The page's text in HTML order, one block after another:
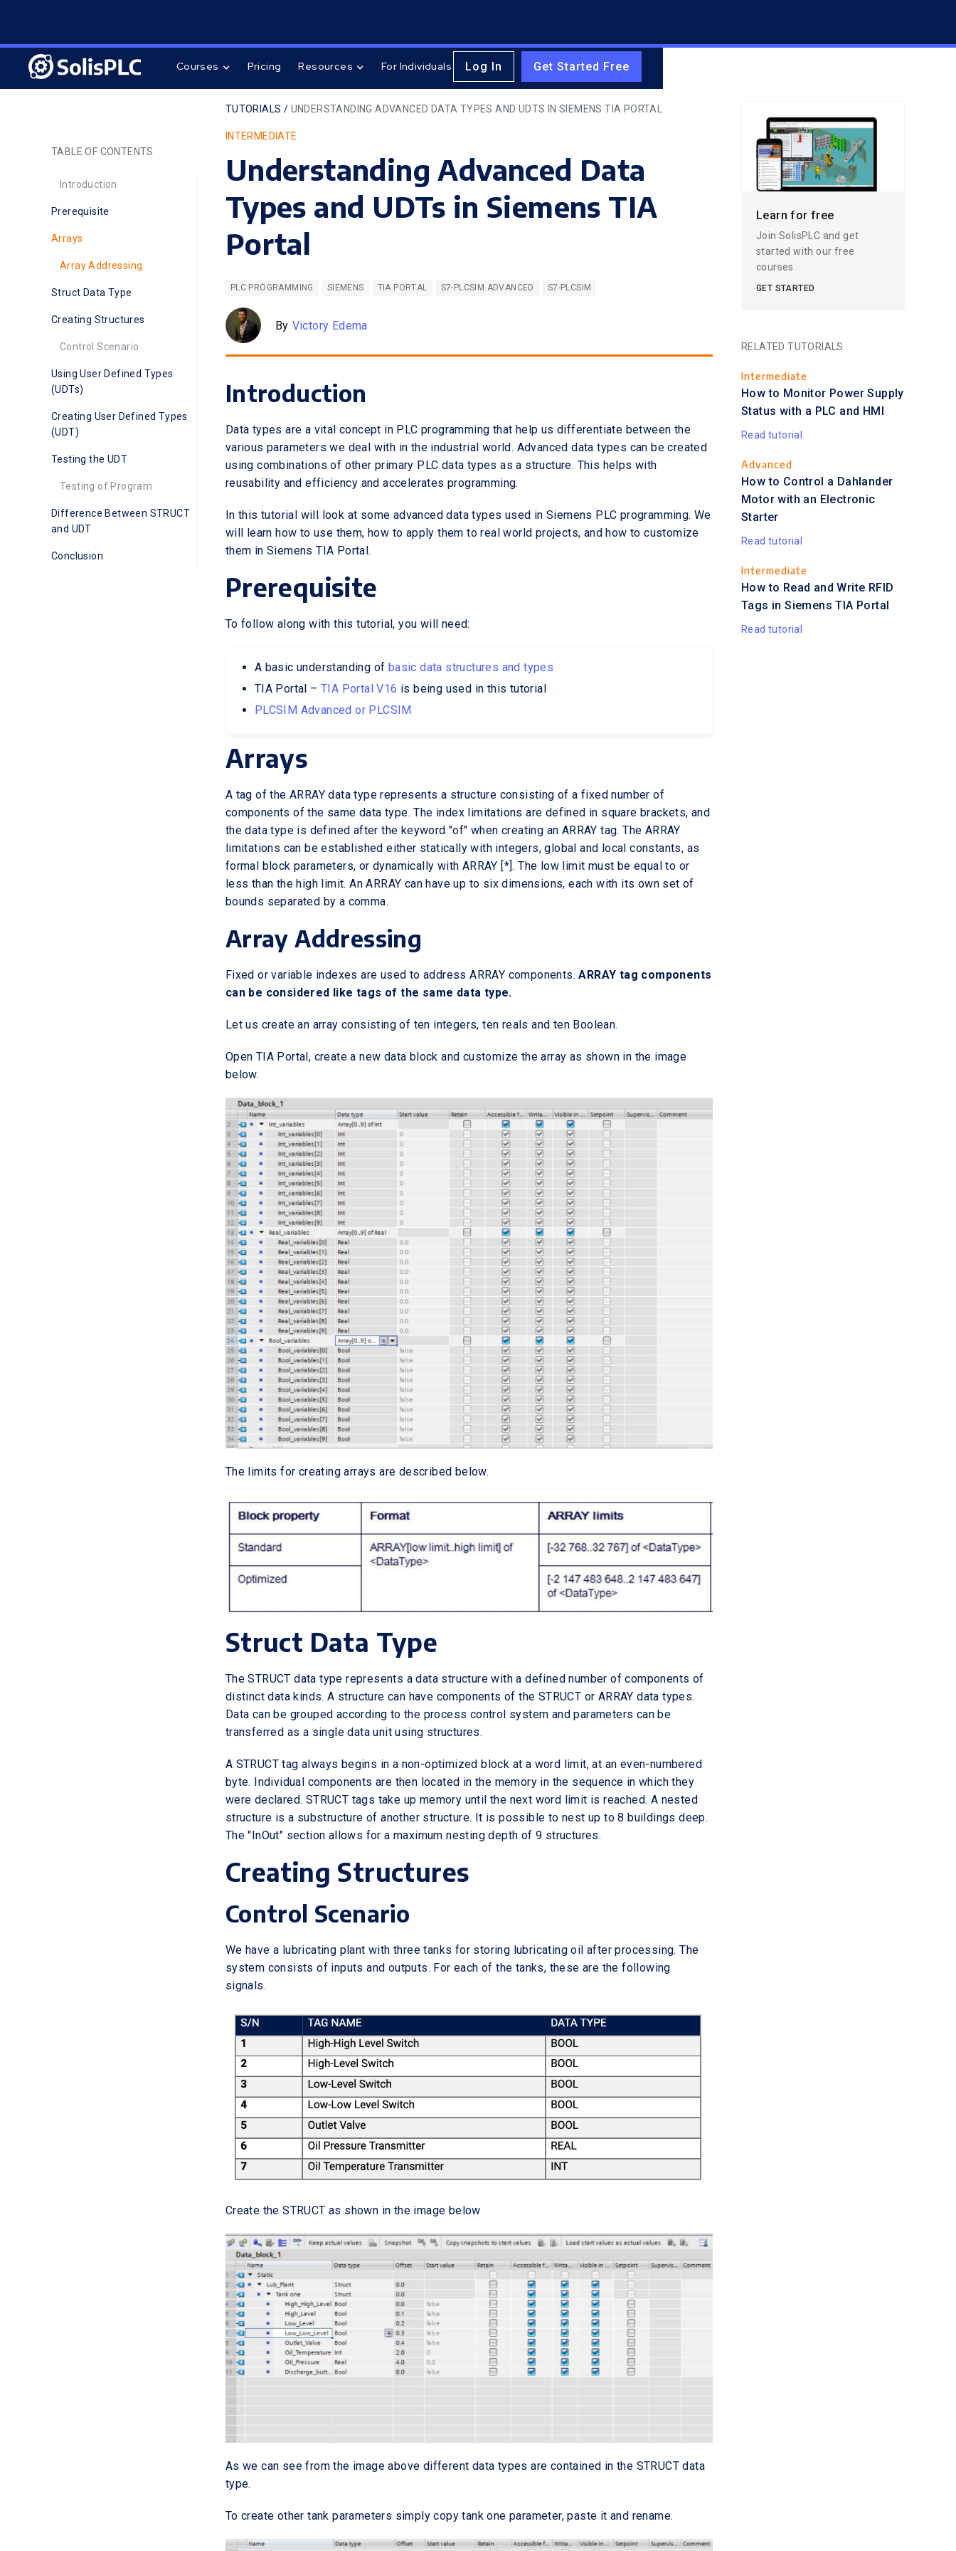
Courses Pricing Resources For Individuals Log In Get Started Free
TABLE OF CONTENTS
Introduction
Prerequisite
Arrays
Array Addressing
Struct Data Type
Creating Structures
Control Scenario
Using User Defined Types
(UDTs)
Creating User Defined Types
(UDT)
Testing the UDT
Testing of Program
Difference Between STRUCT
and UDT
Conclusion
TUTORIALS / UNDERSTANDING ADVANCED DATA TYPES AND UDTS IN SIEMENS TIA PORTAL
INTERMEDIATE
Understanding Advanced Data
Types and UDTs in Siemens TIA
Portal
PLC PROGRAMMING SIEMENS TIA PORTAL S7-PLCSIM ADVANCED S7-PLCSIM
By Victory Edema
Introduction
Data types are a vital concept in PLC programming that help us differentiate between the
various parameters we deal with in the industrial world. Advanced data types can be created
using combinations of other primary PLC data types as a structure. This helps with
reusability and efficiency and accelerates programming.
In this tutorial will look at some advanced data types used in Siemens PLC programming. We
will learn how to use them, how to apply them to real world projects, and how to customize
them in Siemens TIA Portal.
Prerequisite
To follow along with this tutorial, you will need:
A basic understanding of basic data structures and types
TIA Portal – TIA Portal V16 is being used in this tutorial
PLCSIM Advanced or PLCSIM
Arrays
A tag of the ARRAY data type represents a structure consisting of a fixed number of
components of the same data type. The index limitations are defined in square brackets, and
the data type is defined after the keyword "of" when creating an ARRAY tag. The ARRAY
limitations can be established either statically with integers, global and local constants, as
formal block parameters, or dynamically with ARRAY [*]. The low limit must be equal to or
less than the high limit. An ARRAY can have up to six dimensions, each with its own set of
bounds separated by a comma.
Array Addressing
Fixed or variable indexes are used to address ARRAY components.ARRAY tag components
can be considered like tags of the same data type.
Let us create an array consisting of ten integers, ten reals and ten Boolean.
Open TIA Portal, create a new data block and customize the array as shown in the image
below.
The limits for creating arrays are described below.
Struct Data Type
The STRUCT data type represents a data structure with a defined number of components of
distinct data kinds. A structure can have components of the STRUCT or ARRAY data types.
Data can be grouped according to the process control system and parameters can be
transferred as a single data unit using structures.
A STRUCT tag always begins in a non-optimized block at a word limit, at an even-numbered
byte. Individual components are then located in the memory in the sequence in which they
were declared. STRUCT tags take up memory until the next word limit is reached. A nested
structure is a substructure of another structure. It is possible to nest up to 8 buildings deep.
The "InOut" section allows for a maximum nesting depth of 9 structures.
Creating Structures
Control Scenario
We have a lubricating plant with three tanks for storing lubricating oil after processing. The
system consists of inputs and outputs. For each of the tanks, these are the following
signals.
Create the STRUCT as shown in the image below
As we can see from the image above different data types are contained in the STRUCT data
type.
To create other tank parameters simply copy tank one parameter, paste it and rename.
Learn for free
Join SolisPLC and get
started with our free
courses.
GET STARTED
RELATED TUTORIALS
Intermediate
How to Monitor Power Supply
Status with a PLC and HMI
Read tutorial
Advanced
How to Control a Dahlander
Motor with an Electronic
Starter
Read tutorial
Intermediate
How to Read and Write RFID
Tags in Siemens TIA Portal
Read tutorial